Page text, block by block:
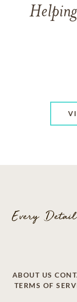
ABOUT US
TERMS OF